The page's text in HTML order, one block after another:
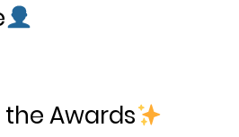
Awards